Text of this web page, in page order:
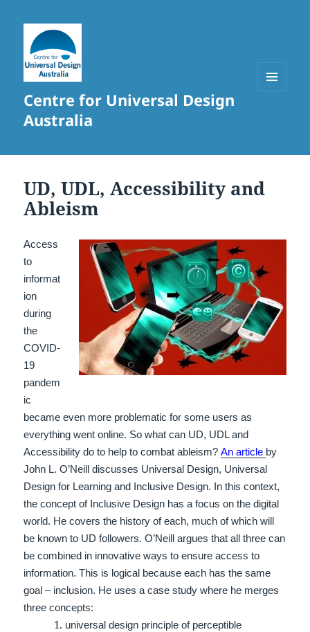
Centre for Universal Design
Australia
UD, UDL, Accessibility and
Ableism
Access
to
informat
ion
during
the
COVID-
19
pandem
ic
became even more problematic for some users as
everything went online. So what can UD, UDL and
Accessibility do to help to combat ableism? An article by
John L. O’Neill discusses Universal Design, Universal
Design for Learning and Inclusive Design. In this context,
the concept of Inclusive Design has a focus on the digital
world. He covers the history of each, much of which will
be known to UD followers.O’Neill argues that all three can
be combined in innovative ways to ensure access to
information. This is logical because each has the same
goal – inclusion. He uses a case study where he merges
three concepts:
universal design principle of perceptible